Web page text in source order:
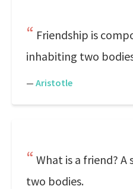
Friendship is
inhabiting two
— Aristotle
What is a friend?
two bodies.